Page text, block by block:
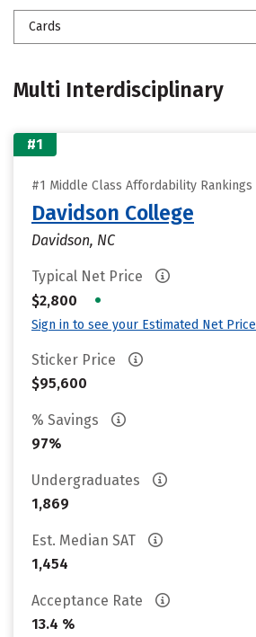
Cards
Multi Interdisciplinary
#1
#1 Middle Class Affordability Rankings
Davidson College
Davidson, NC
Typical Net Price
$2,800
•
Sign in to see your Estimated Net Price
Sticker Price
$95,600
% Savings
97%
Undergraduates
1,869
Est. Median SAT
1,454
Acceptance Rate
13.4 %